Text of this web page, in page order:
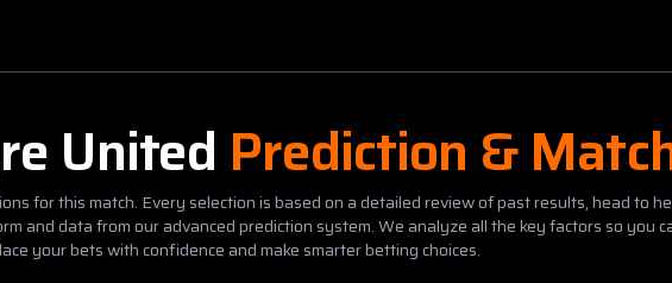
United Prediction &
for this match. Every selection is based on a detailed review of past results, head to
and data from our advanced prediction system. We analyze all the key factors so you
your bets with confidence and make smarter betting choices.